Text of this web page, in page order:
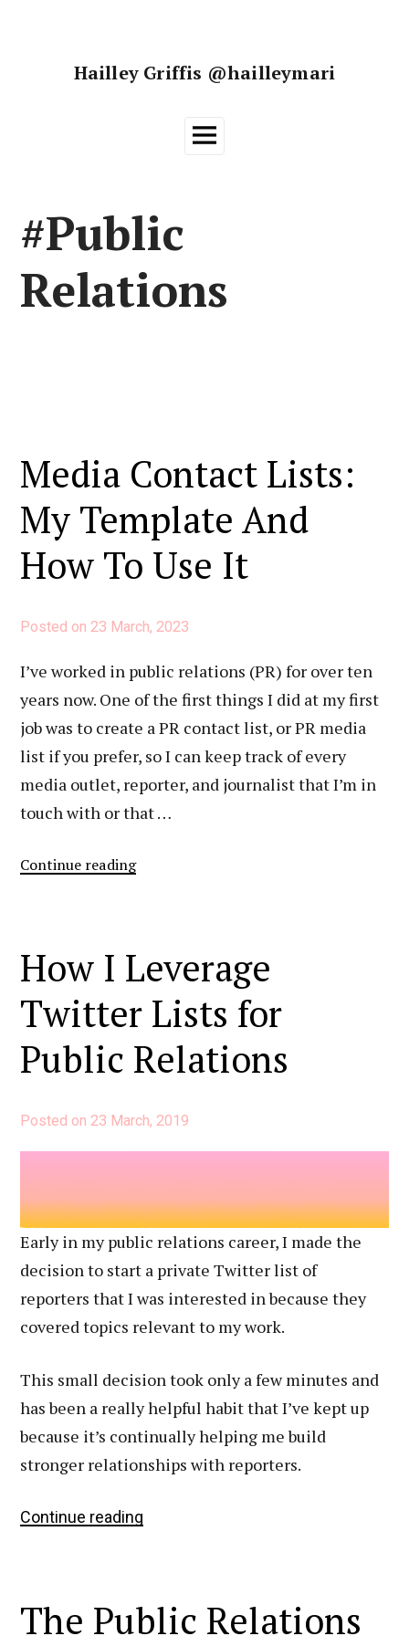
Hailley Griffis @hailleymari
Main
#Public
Relations
Media Contact Lists:
My Template And
How To Use It
Posted on23 March, 2023
I’ve worked in public relations (PR) for over ten
years now. One of the first things I did at my first
job was to create a PR contact list, or PR media
list if you prefer, so I can keep track of every
media outlet, reporter, and journalist that I’m in
touch with or that …
Continue reading“Media
Template
How
To
Use
How I Leverage
Twitter Lists for
Public Relations
Posted on23 March, 2019
Early in my public relations career, I made the
decision to start a private Twitter list of
reporters that I was interested in because they
covered topics relevant to my work.
This small decision took only a few minutes and
has been a really helpful habit that I’ve kept up
because it’s continually helping me build
stronger relationships with reporters.
Continue reading
Lists
The Public Relations